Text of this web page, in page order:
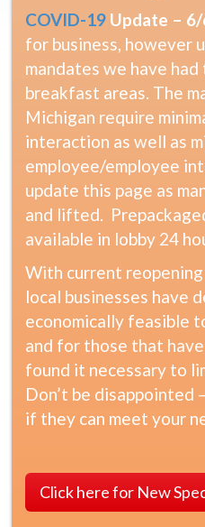
COVID-19 Update –
for business, however
mandates we have
breakfast areas. The
Michigan require
interaction as well as
employee/employee
update this page as
and lifted.
available in lobby 24
With current
local businesses have
economically feasible
and for those that
found it necessary to
Don’t be disappointed
if they can meet your
Click here for New